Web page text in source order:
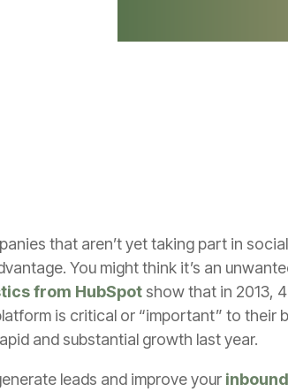
that aren’t yet taking part in
You might think it’s an
from HubSpot show that in 2013,
is critical or “important” to their
and substantial growth last year.
leads and improve your